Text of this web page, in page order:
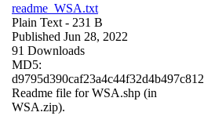
readme_WSA.txt
Plain Text - 231 B
Published Jun 28, 2022
91 Downloads
MD5:
d9795d390caf23a4c44f32d4b497c812
Readme file for WSA.shp (in
WSA.zip).